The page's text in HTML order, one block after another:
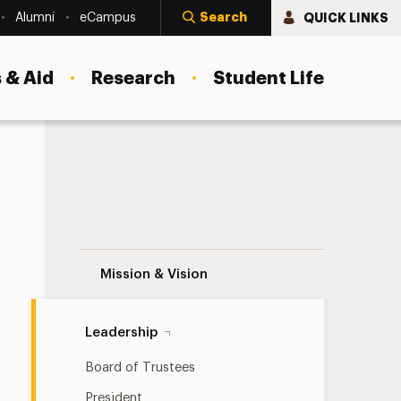
Alumni eCampus Search QUICK LINKS
Aid Research Student Life
Mission & Vision
Leadership
Board of Trustees
President